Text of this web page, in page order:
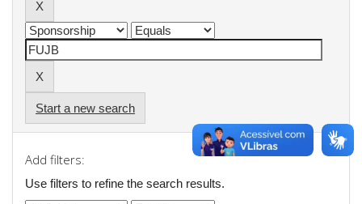
Start a new search
Add filters:
Use filters to refine the search results.